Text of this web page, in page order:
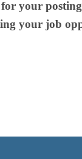
your
your job